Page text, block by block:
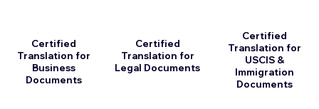
Certified
Translation for
Business
Documents
Certified
Translation for
Legal Documents
Certified
Translation for
USCIS &
Immigration
Documents